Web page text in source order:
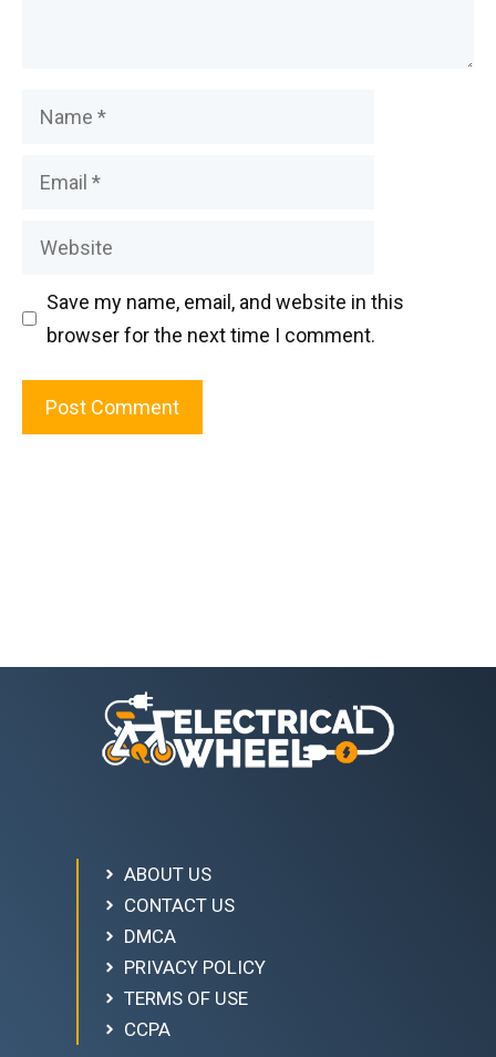
Name
Email
Website
Save my name, email, and website in this
browser for the next time I comment.
ABOUT US
CONTACT US
DMCA
PRIVACY POLICY
TERMS OF USE
CCPA